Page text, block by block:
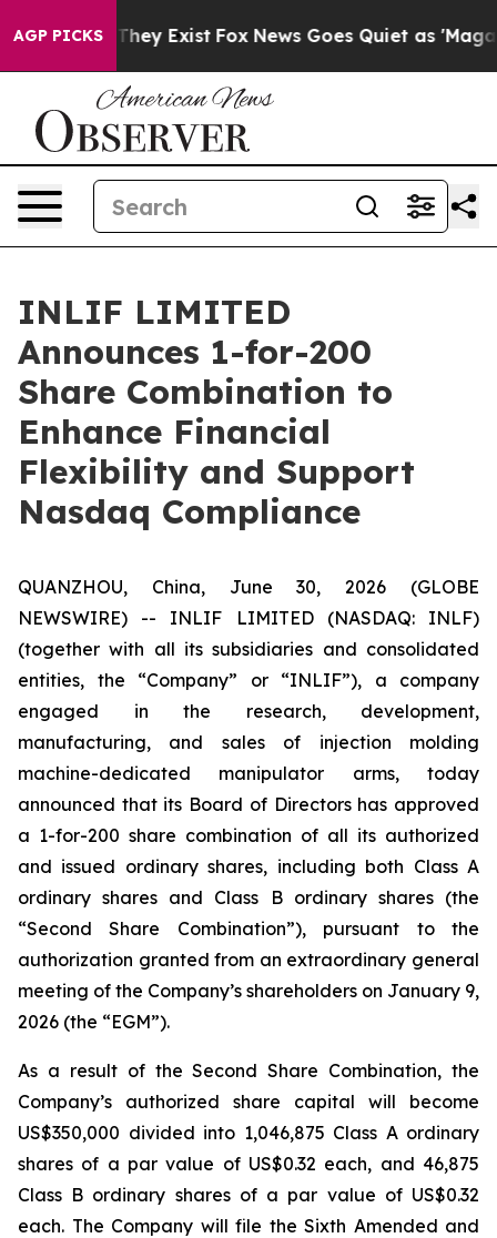
AGP PICKS
Proof They Exist Fox News Goes Quiet as 'Maga
INLIF LIMITED
Announces 1-for-200
Share Combination to
Enhance Financial
Flexibility and Support
Nasdaq Compliance
QUANZHOU, China, June 30, 2026 (GLOBE
NEWSWIRE) -- INLIF LIMITED (NASDAQ: INLF)
(together with all its subsidiaries and consolidated
entities, the “Company” or “INLIF”), a company
engaged in the research, development,
manufacturing, and sales of injection molding
machine-dedicated manipulator arms, today
announced that its Board of Directors has approved
a 1-for-200 share combination of all its authorized
and issued ordinary shares, including both Class A
ordinary shares and Class B ordinary shares (the
“Second Share Combination”), pursuant to the
authorization granted from an extraordinary general
meeting of the Company’s shareholders on January 9,
2026 (the “EGM”).
As a result of the Second Share Combination, the
Company’s authorized share capital will become
US$350,000 divided into 1,046,875 Class A ordinary
shares of a par value of US$0.32 each, and 46,875
Class B ordinary shares of a par value of US$0.32
each. The Company will file the Sixth Amended and